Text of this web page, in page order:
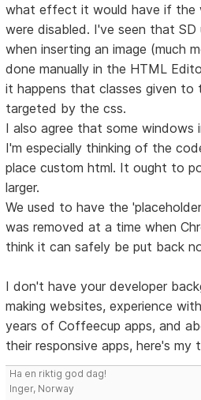
what effect it would have if the
were disabled. I've seen that
when inserting an image (much
done manually in the HTML
it happens that classes given to
targeted by the css.
I also agree that some windows
I'm especially thinking of the
place custom html. It ought to
larger.
We used to have the
was removed at a time when
think it can safely be put back
I don't have your developer
making websites, experience
years of Coffeecup apps, and
their responsive apps, here's my
Ha en riktig god dag!
Inger, Norway